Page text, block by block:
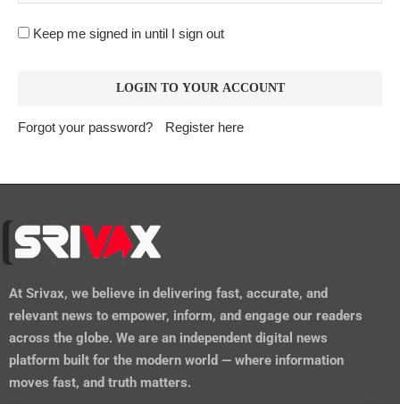
Keep me signed in until I sign out
Forgot your password? Register here
At Srivax, we believe in delivering fast, accurate, and
relevant news to empower, inform, and engage our readers
across the globe. We are an independent digital news
platform built for the modern world — where information
moves fast, and truth matters.